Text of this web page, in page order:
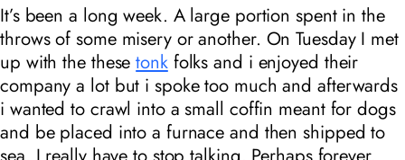
It’s been a long week. A large portion spent in the
throws of some misery or another. On Tuesday I met
up with the thesetonkfolks and i enjoyed their
company a lot but i spoke too much and afterwards
i wanted to crawl into a small coffin meant for dogs
and be placed into a furnace and then shipped to